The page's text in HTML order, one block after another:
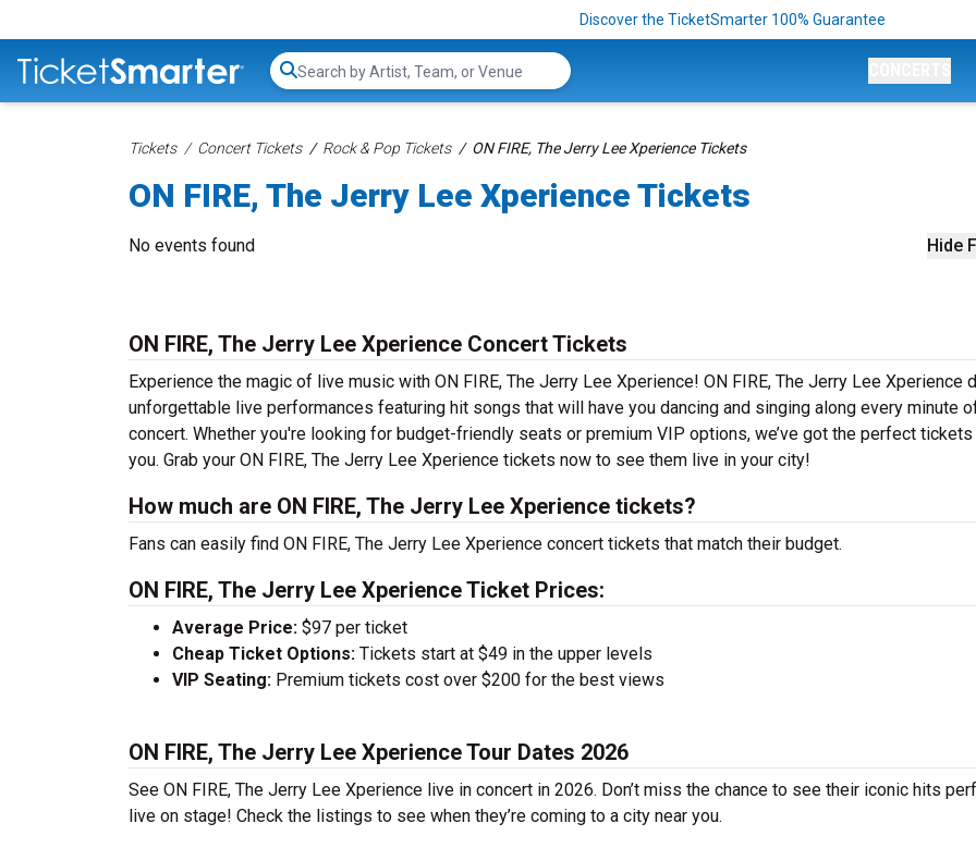
Discover the TicketSmarter 100% Guarantee
Search...
Tickets Concert Tickets Rock & Pop Tickets ON FIRE, The Jerry Lee Xperience Tickets
ON FIRE, The Jerry Lee Xperience Tickets
Hide
No events found
ON FIRE, The Jerry Lee Xperience Concert Tickets
Experience the magic of live music with ON FIRE, The Jerry Lee Xperience! ON FIRE, The Jerry Lee Xperience
unforgettable live performances featuring hit songs that will have you dancing and singing along every minute
concert. Whether you're looking for budget-friendly seats or premium VIP options, we’ve got the perfect
you. Grab your ON FIRE, The Jerry Lee Xperience tickets now to see them live in your city!
How much are ON FIRE, The Jerry Lee Xperience tickets?
Fans can easily find ON FIRE, The Jerry Lee Xperience concert tickets that match their budget.
ON FIRE, The Jerry Lee Xperience Ticket Prices:
Average Price: $97 per ticket
Cheap Ticket Options: Tickets start at $49 in the upper levels
VIP Seating: Premium tickets cost over $200 for the best views
ON FIRE, The Jerry Lee Xperience Tour Dates 2026
See ON FIRE, The Jerry Lee Xperience live in concert in 2026. Don’t miss the chance to see their iconic hits
live on stage! Check the listings to see when they’re coming to a city near you.